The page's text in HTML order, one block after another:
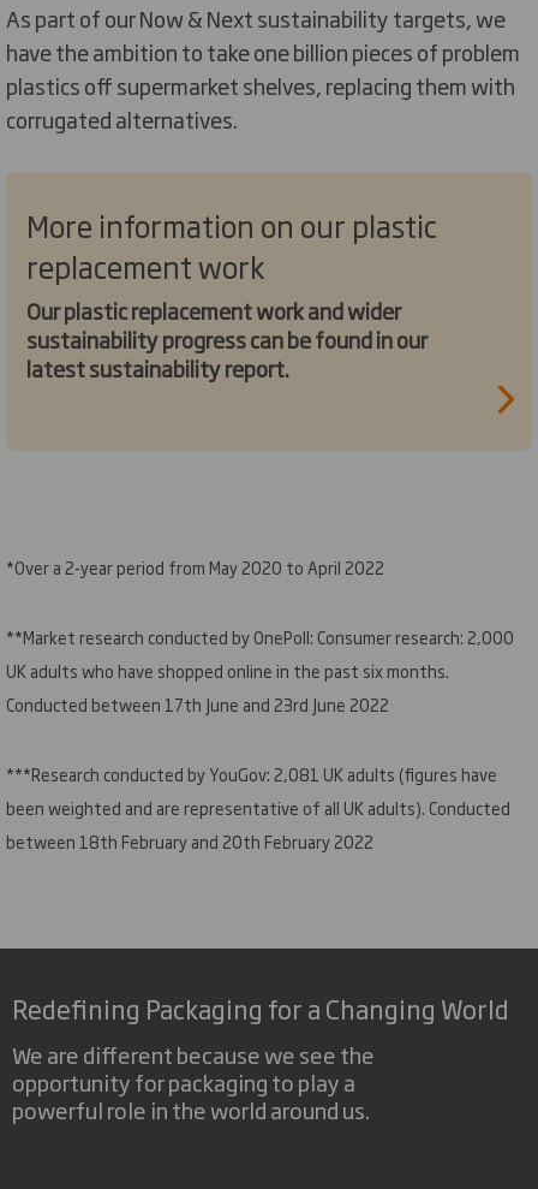
As part of our Now & Next sustainability targets, we
have the ambition to take one billion pieces of problem
plastics off supermarket shelves, replacing them with
corrugated alternatives.
More information on our plastic
replacement work
Our plastic replacement work and wider
sustainability progress can be found in our
latest sustainability report.
*Over a 2-year period from May 2020 to April 2022
**Market research conducted by OnePoll: Consumer research: 2,000
UK adults who have shopped online in the past six months.
Conducted between 17th June and 23rd June 2022
***Research conducted by YouGov: 2,081 UK adults (figures have
been weighted and are representative of all UK adults). Conducted
between 18th February and 20th February 2022
Redefining Packaging for a Changing World
We are different because we see the
opportunity for packaging to play a
powerful role in the world around us.